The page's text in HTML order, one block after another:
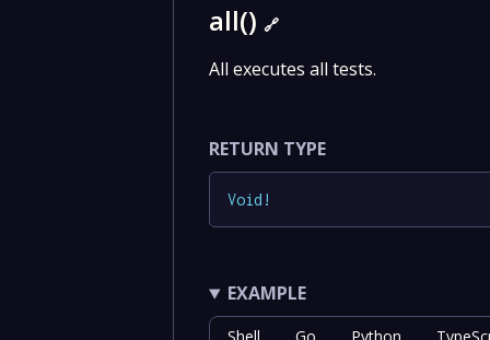
all() 🔗
All executes all tests.
RETURN TYPE
Void !
EXAMPLE